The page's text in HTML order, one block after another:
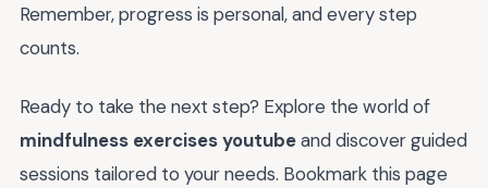
Remember, progress is personal, and every step
counts.
Ready to take the next step? Explore the world of
mindfulness exercises youtubeand discover guided
sessions tailored to your needs. Bookmark this page